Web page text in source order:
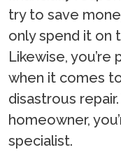
try to save
only spend it on
Likewise,
when it comes
disastrous
homeowner,
specialist.